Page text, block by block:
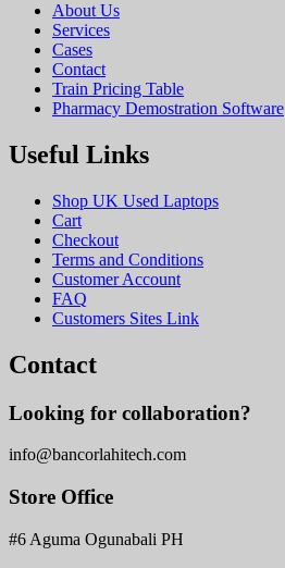
About Us
Services
Cases
Contact
Train Pricing Table
Pharmacy Demostration Software
Useful Links
Shop UK Used Laptops
Cart
Checkout
Terms and Conditions
Customer Account
FAQ
Customers Sites Link
Contact
Looking for collaboration?
info@bancorlahitech.com
Store Office
#6 Aguma Ogunabali PH